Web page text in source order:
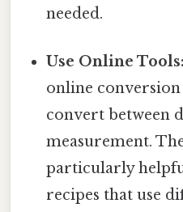
needed.
Use Online Tools:
online
convert between
measurement.
particularly
recipes that use